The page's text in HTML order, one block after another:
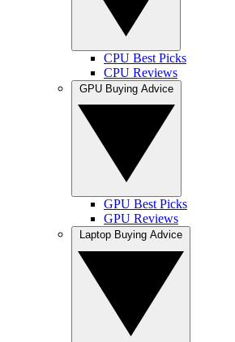
CPU Best Picks
CPU Reviews
GPU Best Picks
GPU Reviews